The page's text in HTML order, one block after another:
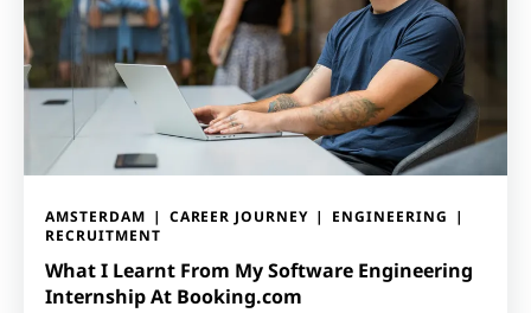
AMSTERDAM CAREER JOURNEY
ENGINEERING
RECRUITMENT
What I Learnt From My Software Engineering
Internship At Booking.com